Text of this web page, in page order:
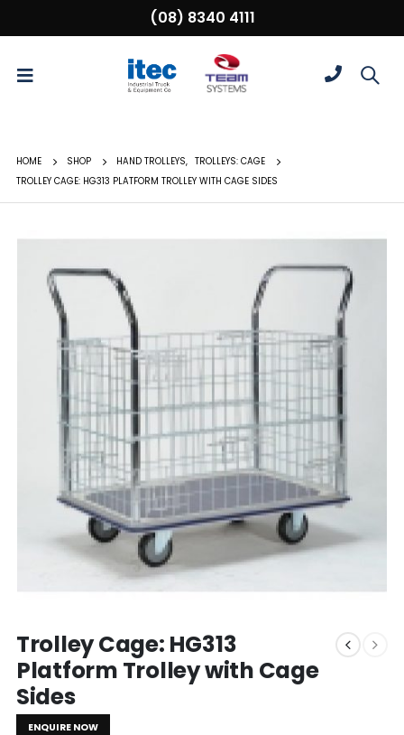
(08) 8340 4111
HOME SHOP HAND TROLLEYS,
TROLLEYS: CAGE
TROLLEY CAGE: HG313 PLATFORM TROLLEY WITH CAGE SIDES
Trolley Cage: HG313
Platform Trolley with Cage
Sides
ENQUIRE NOW